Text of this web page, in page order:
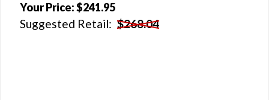
Your Price:$241.95
Suggested Retail: $268.04